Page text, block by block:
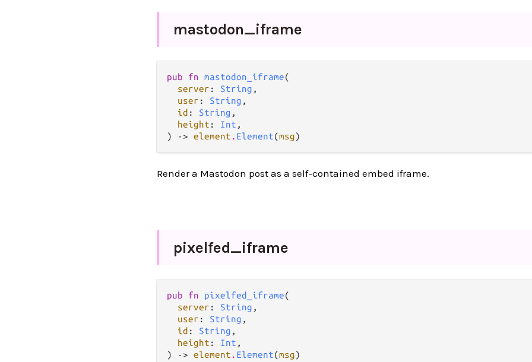
mastodon_iframe
pub fn mastodon_iframe(
server : String ,
user : String ,
id : String ,
height : Int ,
) -> element . Element(msg)
Render a Mastodon post as a self-contained embed iframe.
pixelfed_iframe
pub fn pixelfed_iframe(
server : String ,
user : String ,
id : String ,
height : Int ,
) -> element . Element(msg)